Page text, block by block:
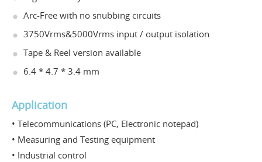
Arc-Free with no snubbing circuits
3750Vrms&5000Vrms input / output isolation
Tape & Reel version available
6.4 * 4.7 * 3.4 mm
Application
• Telecommunications (PC, Electronic notepad)
• Measuring and Testing equipment
• Industrial control